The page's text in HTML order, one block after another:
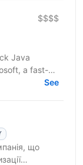
$$$$
Java
Stack Java...
See
що